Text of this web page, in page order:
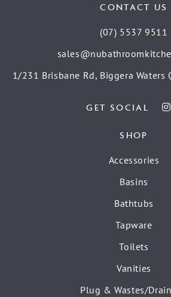
CONTACT US
(07) 5537 9511
1/231 Brisbane Rd, Biggera Waters
GET SOCIAL
SHOP
Accessories
Basins
Bathtubs
Tapware
Toilets
Vanities
Plug & Wastes/